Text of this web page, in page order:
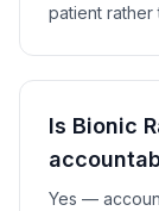
patient rather
Is Bionic
Yes —